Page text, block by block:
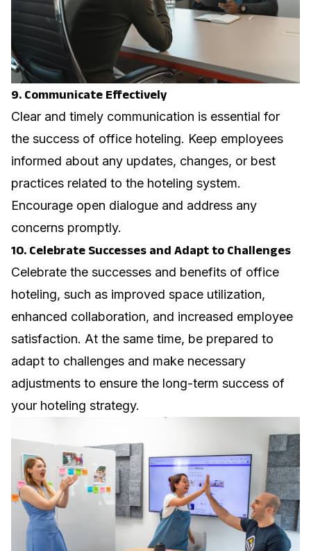
9. Communicate Effectively
Clear and timely communication is essential for
the success of office hoteling. Keep employees
informed about any updates, changes, or best
practices related to the hoteling system.
Encourage open dialogue and address any
concerns promptly.
10. Celebrate Successes and Adapt to Challenges
Celebrate the successes and benefits of office
hoteling, such as improved space utilization,
enhanced collaboration, and increased employee
satisfaction. At the same time, be prepared to
adapt to challenges and make necessary
adjustments to ensure the long-term success of
your hoteling strategy.